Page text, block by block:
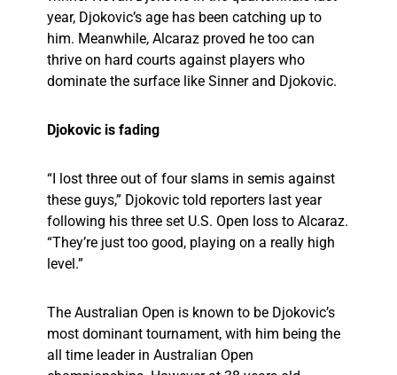
year, Djokovic’s age has been catching up to
him. Meanwhile, Alcaraz proved he too can
thrive on hard courts against players who
dominate the surface like Sinner and Djokovic.
Djokovic is fading
“I lost three out of four slams in semis against
these guys,” Djokovic told reporters last year
following his three set U.S. Open loss to Alcaraz.
“They’re just too good, playing on a really high
level.”
The Australian Open is known to be Djokovic’s
most dominant tournament, with him being the
all time leader in Australian Open